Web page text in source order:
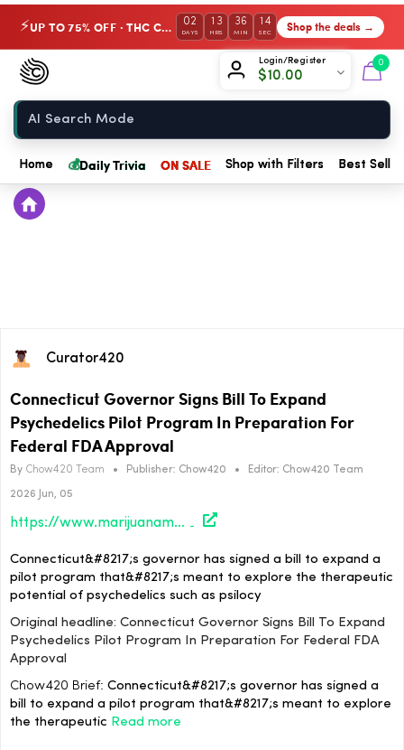
⚡ UP TO 75% OFF · THC Collection 02
DAYS
13
HRS
36
MIN
13
SEC Shop the deals →
Login/Register
$10.00
0
Chow420
Home
Home 💰Daily Trivia ON SALE Shop with Filters Best
Curator420
Connecticut Governor Signs Bill To Expand
Psychedelics Pilot Program In Preparation For
Federal FDA Approval
By Chow420 Team • Publisher: Chow420 • Editor: Chow420 Team
2026 Jun, 05
https://www.marijuanamoment.net/connecticut-governor-signs-bill-to-expand-psychedelics-pilot-program-in-preparation-for-federal-fda-approval/
Connecticut&#8217;s governor has signed a bill to expand a
pilot program that&#8217;s meant to explore the therapeutic
potential of psychedelics such as psilocy
Original headline: Connecticut Governor Signs Bill To Expand
Psychedelics Pilot Program In Preparation For Federal FDA
Approval
Chow420 Brief: Connecticut&#8217;s governor has signed a
bill to expand a pilot program that&#8217;s meant to explore
the therapeutic Read more